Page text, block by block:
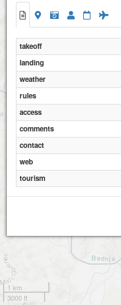
Ravna gora South
1 km
3000 ft
takeoff
landing
weather
rules
access
comments
contact
web
tourism